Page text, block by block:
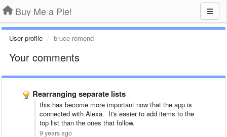
Buy Me a Pie!
User profile bruce romond
Your comments
Rearranging separate lists
this has become more important now that the app is
connected with Alexa. It's easier to add items to the
top list than the ones that follow.
9 years ago